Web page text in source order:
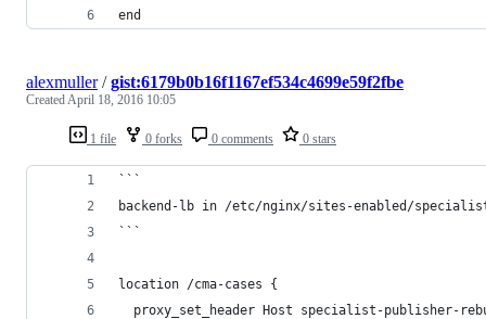
end
1 file 0 forks 0 comments 0 stars
alexmuller/gist:6179b0b16f1167ef534c4699e59f2fbe
CreatedApril 18, 2016 10:05
```
backend-lb in /etc/nginx/sites-enabled/
```
location /cma-cases {
proxy_set_header Host specialist-publisher-